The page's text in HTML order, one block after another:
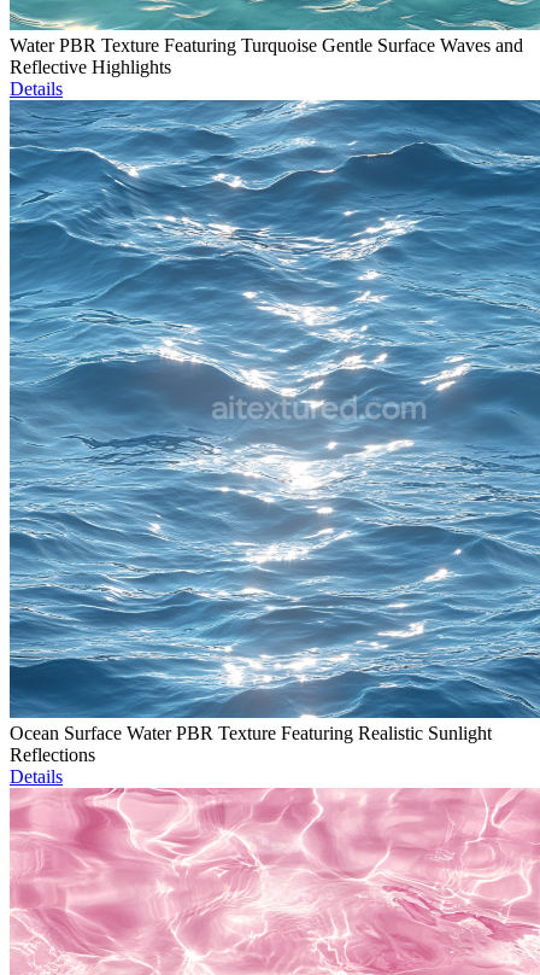
Water PBR Texture Featuring Turquoise Gentle Surface Waves and
Reflective Highlights
Details
Ocean Surface Water PBR Texture Featuring Realistic Sunlight
Reflections
Details